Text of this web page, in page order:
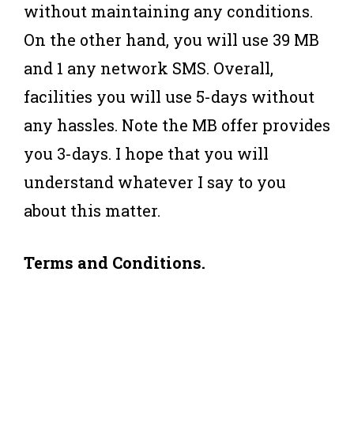
without maintaining any conditions.
On the other hand, you will use 39 MB
and 1 any network SMS. Overall,
facilities you will use 5-days without
any hassles. Note the MB offer provides
you 3-days. I hope that you will
understand whatever I say to you
about this matter.
Terms and Conditions.